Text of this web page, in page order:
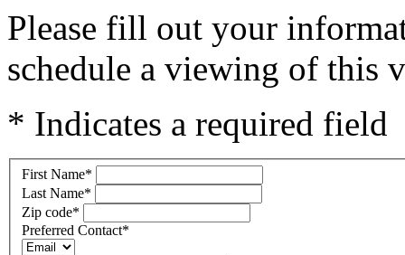
Please fill out your
schedule a viewing of this
* Indicates a required field
First Name*
Last Name*
Zip code*
Preferred Contact*